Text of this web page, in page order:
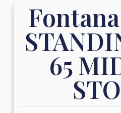
65